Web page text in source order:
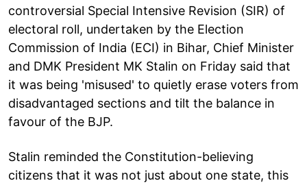
controversial Special Intensive Revision (SIR) of
electoral roll, undertaken by the Election
Commission of India (ECI) in Bihar, Chief Minister
and DMK President MK Stalin on Friday said that
it was being 'misused' to quietly erase voters from
disadvantaged sections and tilt the balance in
favour of the BJP.
Stalin reminded the Constitution-believing
citizens that it was not just about one state, this